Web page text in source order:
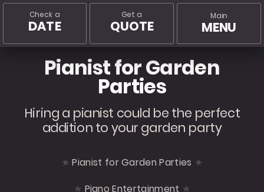
Main
MENU
Get a
QUOTE
Check a
DATE
Pianist for Garden
Parties
Hiring a pianist could be the perfect
addition to your garden party
Pianist for Garden Parties
Piano Entertainment